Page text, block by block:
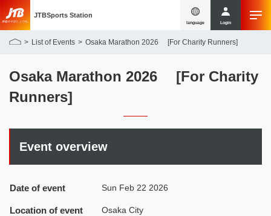
JTBSports Station
language Login
List of Events Osaka Marathon 2026 [For Charity Runners]
Osaka Marathon 2026 [For Charity
Runners]
Event overview
Date of event Sun Feb 22 2026
Location of event Osaka City